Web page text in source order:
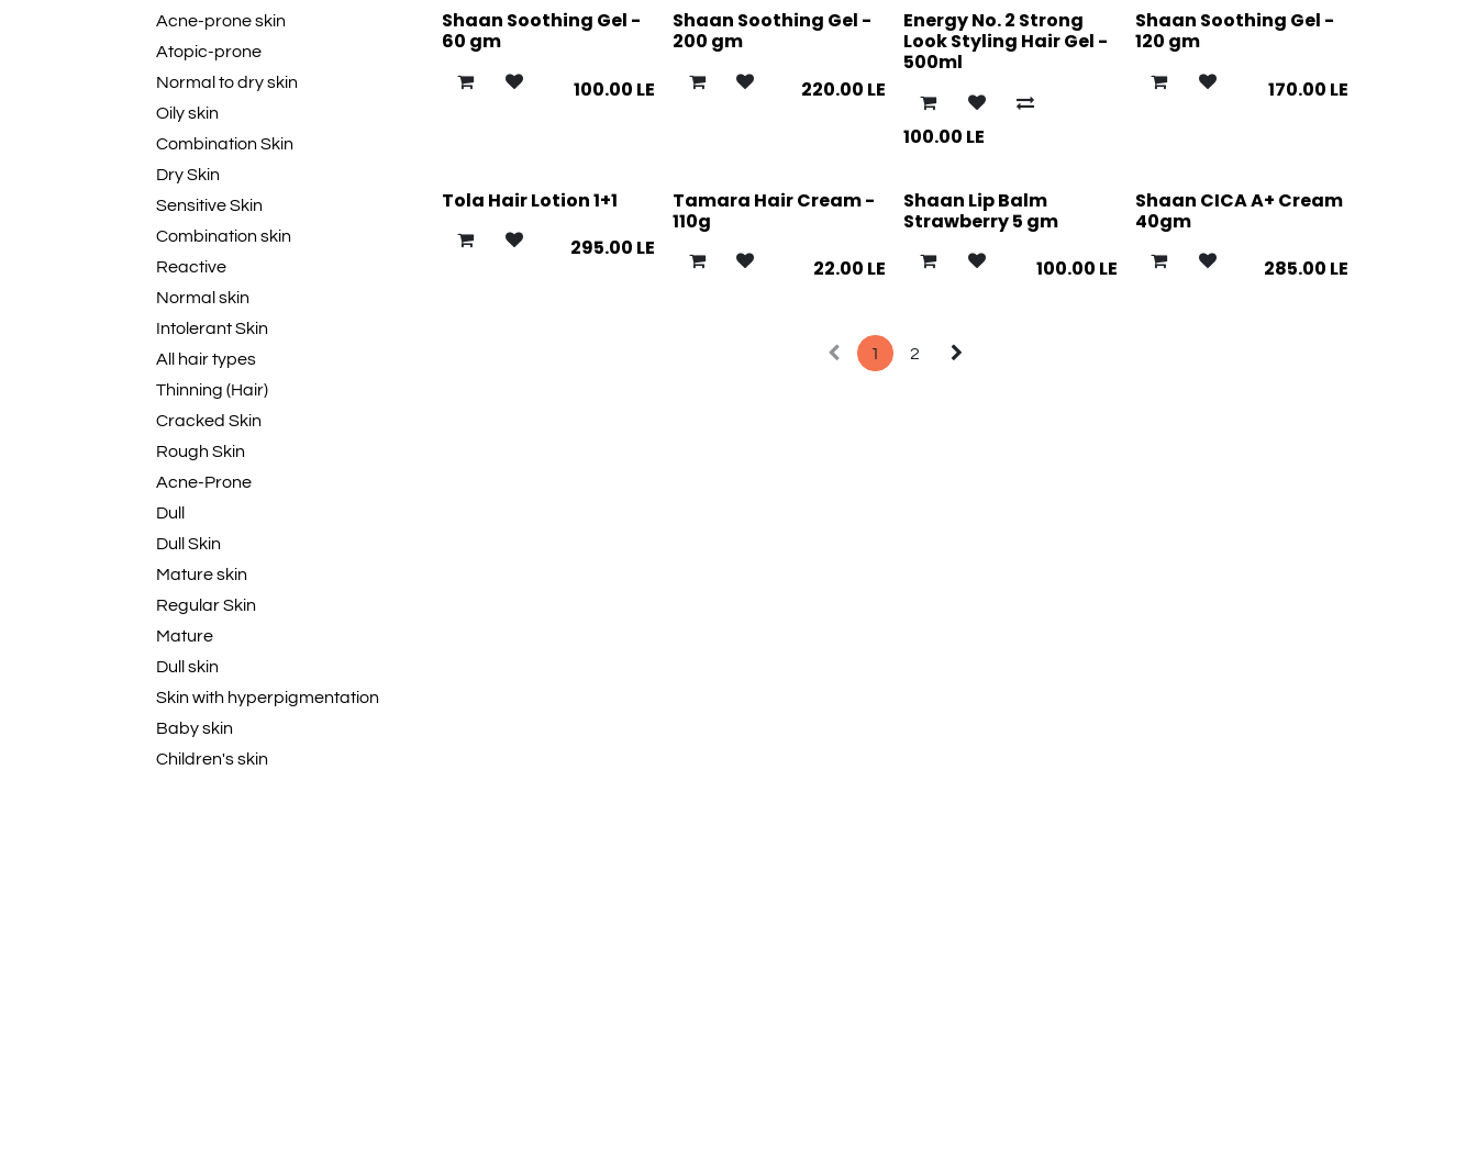
Acne-prone skin
Atopic-prone
Normal to dry skin
Oily skin
Combination Skin
Dry Skin
Sensitive Skin
Combination skin
Reactive
Normal skin
Intolerant Skin
All hair types
Thinning (Hair)
Cracked Skin
Rough Skin
Acne-Prone
Dull
Dull Skin
Mature skin
Regular Skin
Mature
Dull skin
Skin with hyperpigmentation
Baby skin
Children's skin
Shaan Soothing Gel -
60 gm
100.00 LE
Shaan Soothing Gel -
200 gm
220.00 LE
Energy No. 2 Strong
Look Styling Hair Gel -
500ml
100.00 LE
Shaan Soothing Gel -
120 gm
170.00 LE
Tola Hair Lotion 1+1
295.00 LE
Tamara Hair Cream -
110g
22.00 LE
Shaan Lip Balm
Strawberry 5 gm
100.00 LE
Shaan CICA A+ Cream
40gm
285.00 LE
1 2